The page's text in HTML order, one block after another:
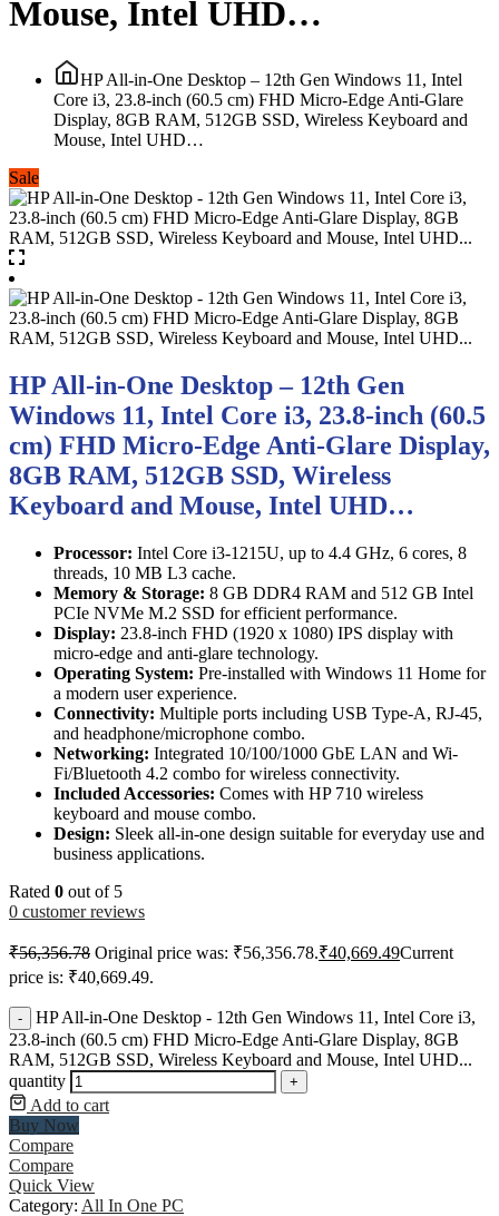
Mouse, Intel UHD…
HP All-in-One Desktop – 12th Gen Windows 11, Intel
Core i3, 23.8-inch (60.5 cm) FHD Micro-Edge Anti-Glare
Display, 8GB RAM, 512GB SSD, Wireless Keyboard and
Mouse, Intel UHD…
Sale
HP All-in-One Desktop – 12th Gen
Windows 11, Intel Core i3, 23.8-inch (60.5
cm) FHD Micro-Edge Anti-Glare Display,
8GB RAM, 512GB SSD, Wireless
Keyboard and Mouse, Intel UHD…
Processor: Intel Core i3-1215U, up to 4.4 GHz, 6 cores, 8
threads, 10 MB L3 cache.
Memory & Storage: 8 GB DDR4 RAM and 512 GB Intel
PCIe NVMe M.2 SSD for efficient performance.
Display: 23.8-inch FHD (1920 x 1080) IPS display with
micro-edge and anti-glare technology.
Operating System: Pre-installed with Windows 11 Home for
a modern user experience.
Connectivity: Multiple ports including USB Type-A, RJ-45,
and headphone/microphone combo.
Networking: Integrated 10/100/1000 GbE LAN and Wi-
Fi/Bluetooth 4.2 combo for wireless connectivity.
Included Accessories: Comes with HP 710 wireless
keyboard and mouse combo.
Design: Sleek all-in-one design suitable for everyday use and
business applications.
Rated 0 out of 5
0 customer reviews
₹56,356.78 Original price was: ₹56,356.78.₹40,669.49Current
price is: ₹40,669.49.
-
HP All-in-One Desktop - 12th Gen Windows 11, Intel Core i3,
23.8-inch (60.5 cm) FHD Micro-Edge Anti-Glare Display, 8GB
RAM, 512GB SSD, Wireless Keyboard and Mouse, Intel UHD...
quantity
+
Add to cart
Buy Now
Compare
Compare
Quick View
Category: All In One PC